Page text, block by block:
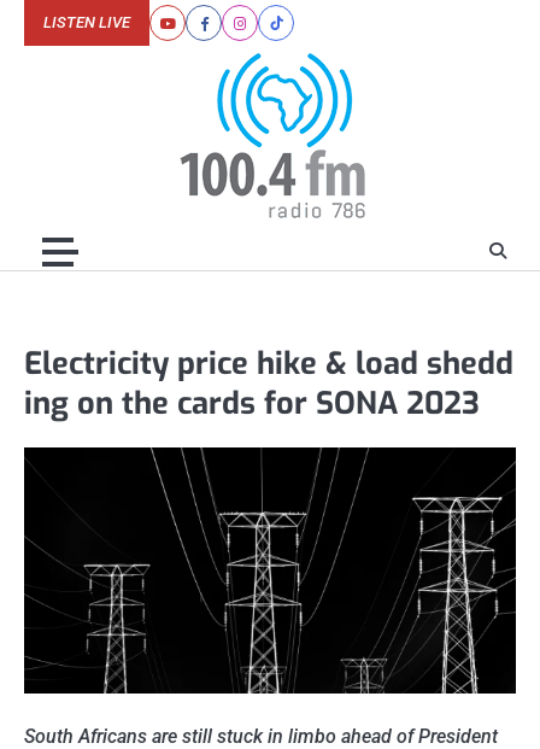
YoutubeFacebookInstagram
Tiktok
LISTEN LIVE
Electricity price hike & load shedd
ing on the cards for SONA 2023
South Africans are still stuck in limbo ahead of President